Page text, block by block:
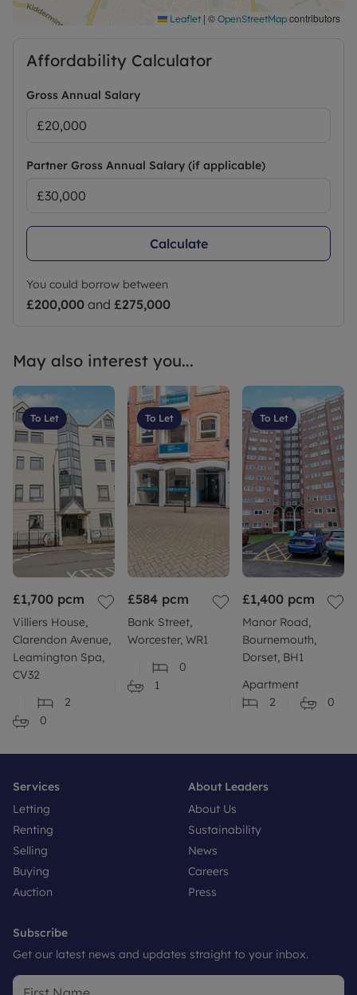
Leaflet | © OpenStreetMap contributors
Affordability Calculator
Gross Annual Salary
Partner Gross Annual Salary (if applicable)
Calculate
You could borrow between
£200,000 and £275,000
May also interest you...
To Let
£1,700 pcm
Villiers House,
Clarendon Avenue,
Leamington Spa,
CV32
2
0
To Let
£584 pcm
Bank Street,
Worcester, WR1
0
1
To Let
£1,400 pcm
Manor Road,
Bournemouth,
Dorset, BH1
Apartment
2
0
Services
Letting
Renting
Selling
Buying
Auction
About Leaders
About Us
Sustainability
News
Careers
Press
Subscribe
Get our latest news and updates straight to your inbox.